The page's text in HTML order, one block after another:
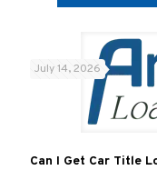
July 14, 2026
Can I Get Car Title